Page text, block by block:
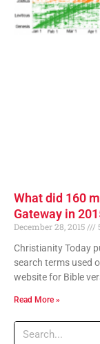
What did 160
Gateway in
December 28, 2015
Christianity Today
search terms used
website for Bible
Read More »
Search